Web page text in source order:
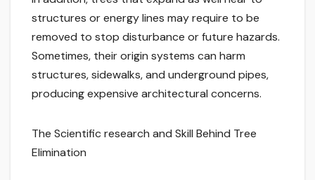
structures or energy lines may require to be
removed to stop disturbance or future hazards.
Sometimes, their origin systems can harm
structures, sidewalks, and underground pipes,
producing expensive architectural concerns.
The Scientific research and Skill Behind Tree
Elimination